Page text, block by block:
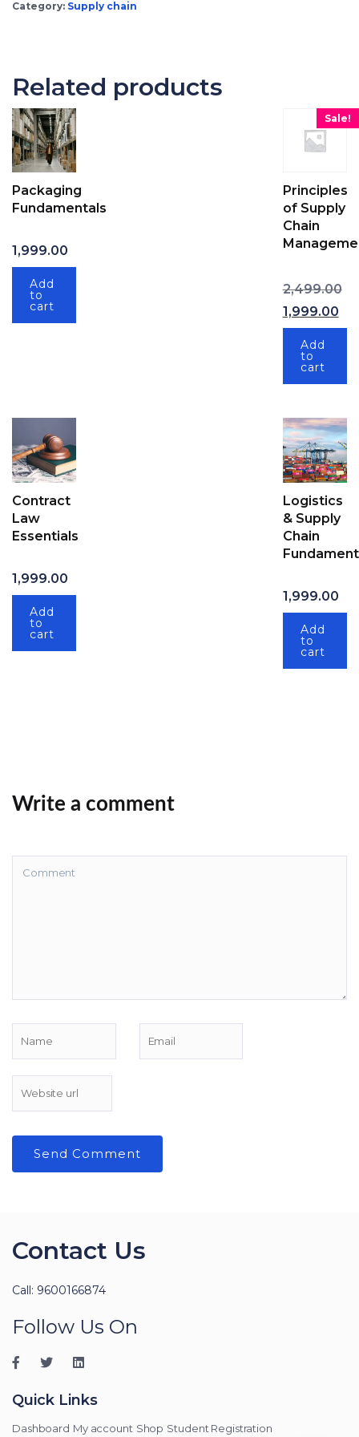
Category: Supply chain
Related products
Packaging
Fundamentals
1,999.00
Add
to
cart
Sale!
Principles
of Supply
Chain
2,499.00
1,999.00
Current
Add
to
cart
Contract
Law
Essentials
1,999.00
Add
to
cart
Logistics
& Supply
Chain
1,999.00
Add
to
cart
Write a comment
Contact Us
Call: 9600166874
Follow Us On
Quick Links
Dashboard My account Shop Student Registration